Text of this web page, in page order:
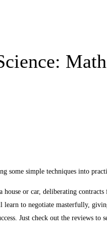
simple techniques into
or car, deliberating
to negotiate masterfully,
Just check out the reviews to